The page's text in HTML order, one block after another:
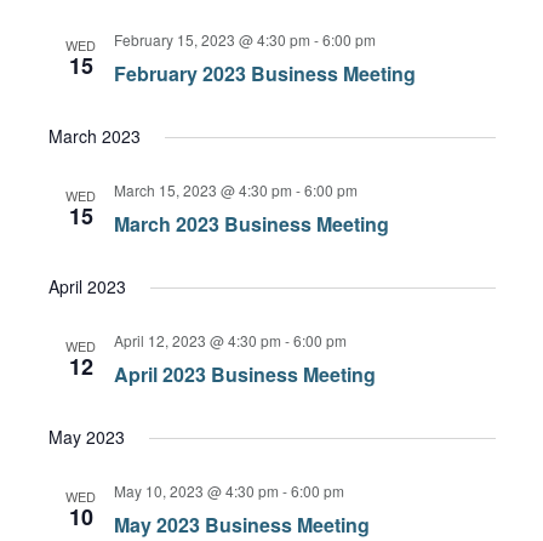
WED
15 February 2023 Business Meeting
February 15, 2023 @ 4:30 pm -6:00 pm
March 2023
WED
15 March 2023 Business Meeting
March 15, 2023 @ 4:30 pm -6:00 pm
April 2023
WED
12 April 2023 Business Meeting
April 12, 2023 @ 4:30 pm -6:00 pm
May 2023
WED
10 May 2023 Business Meeting
May 10, 2023 @ 4:30 pm -6:00 pm